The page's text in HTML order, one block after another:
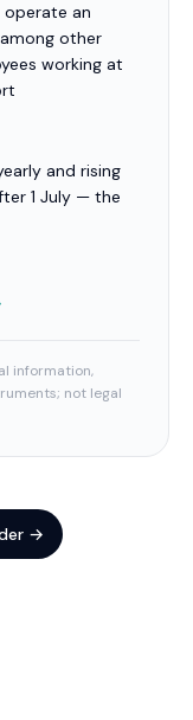
operate an
other
working at
and rising
1 July — the
information,
not legal
→